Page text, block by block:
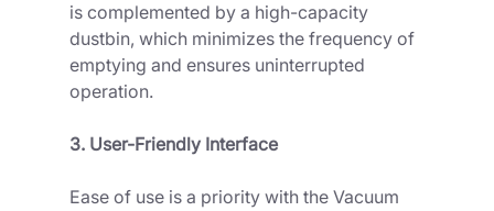
is complemented by a high-capacity
dustbin, which minimizes the frequency of
emptying and ensures uninterrupted
operation.
3. User-Friendly Interface
Ease of use is a priority with the Vacuum